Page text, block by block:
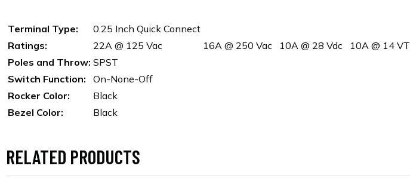
Terminal Type:
0.25 Inch Quick Connect
Ratings:
22A @ 125 Vac 16A @ 250 Vac 10A @ 28 Vdc
10A @ 14 VT
Poles and Throw: SPST
Switch Function:
On-None-Off
Rocker Color:
Black
Bezel Color:
Black
RELATED PRODUCTS